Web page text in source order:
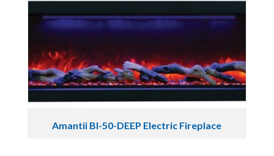
Amantii BI-50-DEEP Electric Fireplace